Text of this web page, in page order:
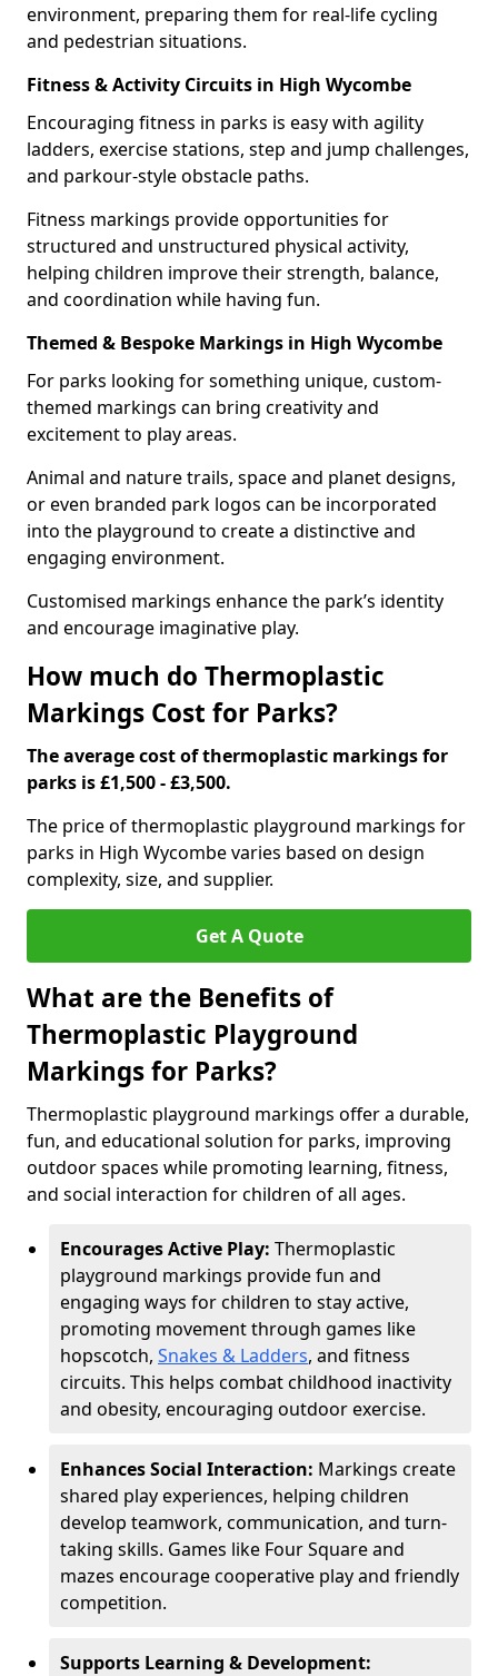
environment, preparing them for real-life cycling
and pedestrian situations.
Fitness & Activity Circuits in High Wycombe
Encouraging fitness in parks is easy with agility
ladders, exercise stations, step and jump challenges,
and parkour-style obstacle paths.
Fitness markings provide opportunities for
structured and unstructured physical activity,
helping children improve their strength, balance,
and coordination while having fun.
Themed & Bespoke Markings in High Wycombe
For parks looking for something unique, custom-
themed markings can bring creativity and
excitement to play areas.
Animal and nature trails, space and planet designs,
or even branded park logos can be incorporated
into the playground to create a distinctive and
engaging environment.
Customised markings enhance the park’s identity
and encourage imaginative play.
How much do Thermoplastic
Markings Cost for Parks?
The average cost of thermoplastic markings for
parks is £1,500 - £3,500.
The price of thermoplastic playground markings for
parks in High Wycombe varies based on design
complexity, size, and supplier.
Get A Quote
What are the Benefits of
Thermoplastic Playground
Markings for Parks?
Thermoplastic playground markings offer a durable,
fun, and educational solution for parks, improving
outdoor spaces while promoting learning, fitness,
and social interaction for children of all ages.
Encourages Active Play: Thermoplastic
playground markings provide fun and
engaging ways for children to stay active,
promoting movement through games like
hopscotch, Snakes & Ladders, and fitness
circuits. This helps combat childhood inactivity
and obesity, encouraging outdoor exercise.
Enhances Social Interaction: Markings create
shared play experiences, helping children
develop teamwork, communication, and turn-
taking skills. Games like Four Square and
mazes encourage cooperative play and friendly
competition.
Supports Learning & Development: